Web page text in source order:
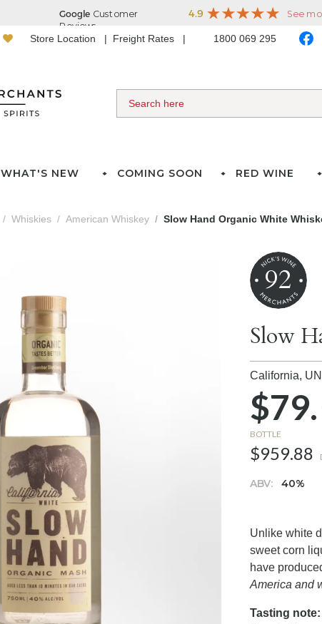
Store Location Freight Rates 1800 069 295
WHAT'S NEW COMING SOON RED WINE
Whiskies American Whiskey Slow Hand Organic White
92
Slow
California,
$79.
BOTTLE
$959.88
ABV: 40%
Unlike white
sweet corn
have
America and
Tasting note: